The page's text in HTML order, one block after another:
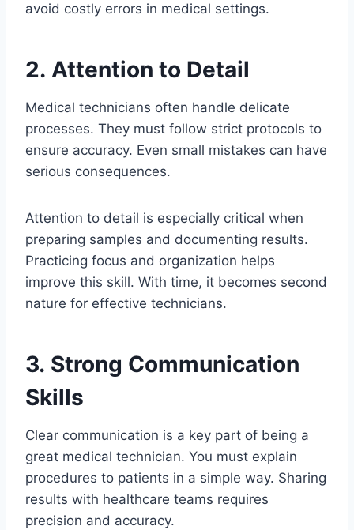
avoid costly errors in medical settings.
2. Attention to Detail
Medical technicians often handle delicate
processes. They must follow strict protocols to
ensure accuracy. Even small mistakes can have
serious consequences.
Attention to detail is especially critical when
preparing samples and documenting results.
Practicing focus and organization helps
improve this skill. With time, it becomes second
nature for effective technicians.
3. Strong Communication
Skills
Clear communication is a key part of being a
great medical technician. You must explain
procedures to patients in a simple way. Sharing
results with healthcare teams requires
precision and accuracy.